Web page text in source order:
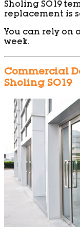
Sholing SO19
replacement is
You can rely on
week.
Commercial
Sholing SO19